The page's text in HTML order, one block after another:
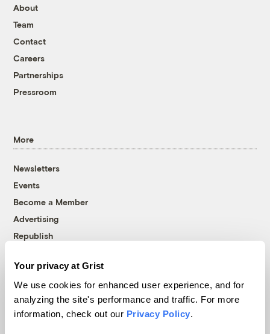
Your privacy at Grist
We use cookies for enhanced user experience, and for
analyzing the site's performance and traffic. For more
information, check out our Privacy Policy.
About
Team
Contact
Careers
Partnerships
Pressroom
More
Newsletters
Events
Become a Member
Advertising
Republish
© 1999-2026 Grist Magazine, Inc. All rights reserved.
Grist is powered byWordPress VIP